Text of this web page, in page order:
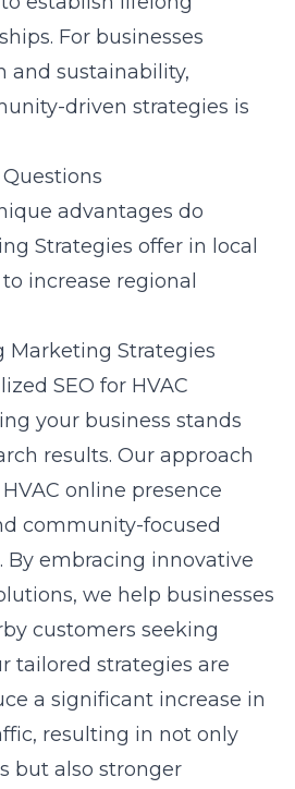
For businesses
and sustainability,
driven strategies is
advantages do
Strategies offer in local
increase regional
Marketing Strategies
SEO for HVAC
your business stands
results. Our approach
online presence
community-focused
By embracing innovative
we help businesses
customers seeking
tailored strategies are
a significant increase in
resulting in not only
but also stronger